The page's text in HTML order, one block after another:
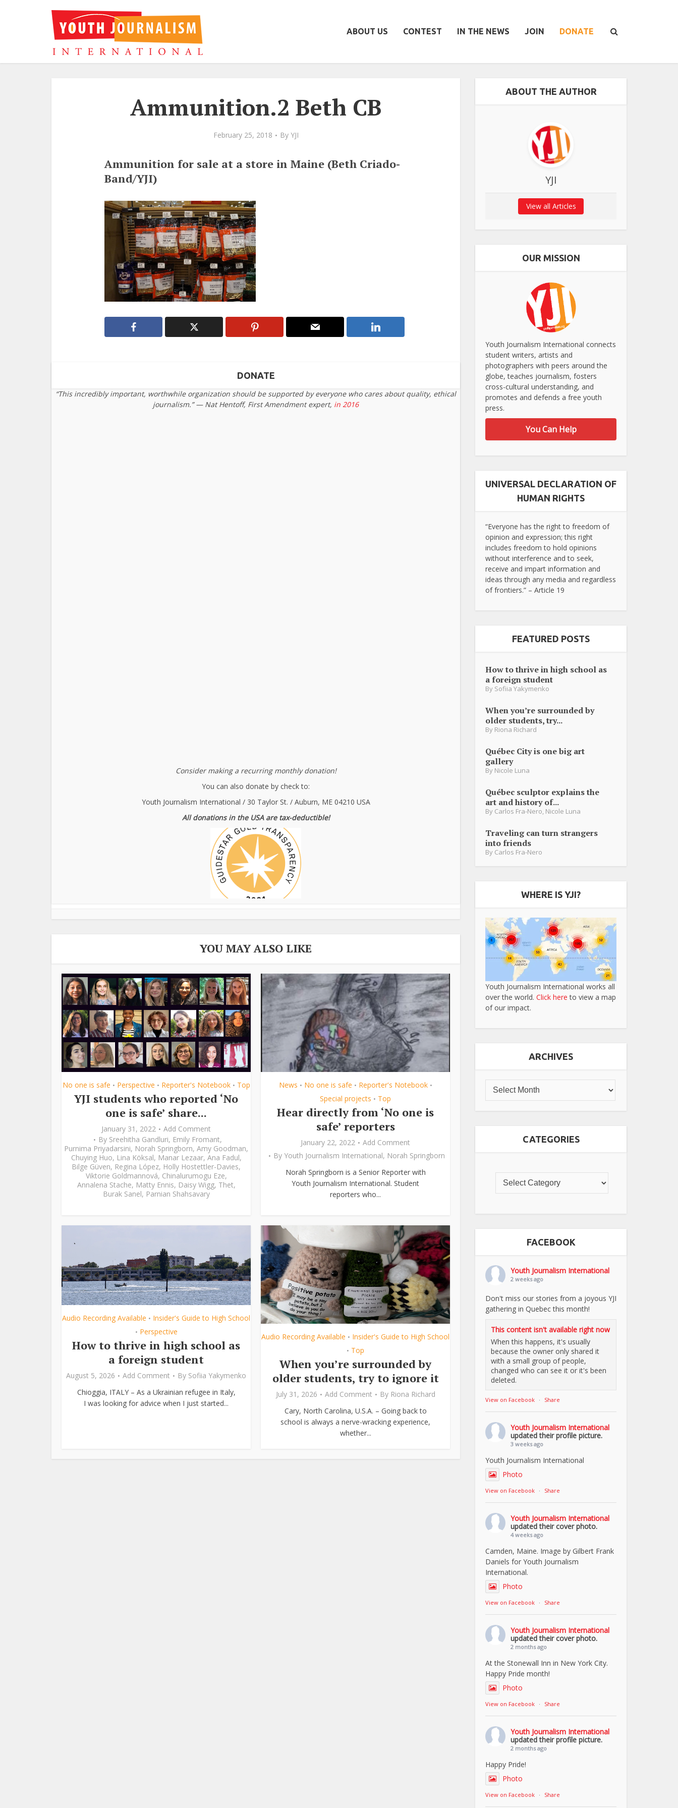
ABOUT US CONTEST IN THE NEWS JOIN DONATE
Ammunition.2 Beth CB
February 25, 2018 By YJI
Ammunition for sale at a store in Maine (Beth Criado-
Band/YJI)
DONATE
“This incredibly important, worthwhile organization should be supported by everyone who cares about quality, ethical
journalism.” — Nat Hentoff, First Amendment expert, in 2016
Consider making a recurring monthly donation!
You can also donate by check to:
Youth Journalism International / 30 Taylor St. / Auburn, ME 04210 USA
All donations in the USA are tax-deductible!
YOU MAY ALSO LIKE
No one is safe • Perspective • Reporter's Notebook • Top
YJI students who reported ‘No
one is safe’ share...
January 31, 2022
Add Comment
By Sreehitha Gandluri, Emily Fromant,
Purnima Priyadarsini, Norah Springborn, Amy Goodman,
Chuying Huo, Lina Köksal, Manar Lezaar, Ana Fadul,
Bilge Güven, Regina López, Holly Hostettler-Davies,
Viktorie Goldmannová, Chinalurumogu Eze,
Annalena Stache, Matty Ennis, Daisy Wigg, Thet,
Burak Sanel, Parnian Shahsavary
News • No one is safe • Reporter's Notebook •
Special projects • Top
Hear directly from ‘No one is
safe’ reporters
January 22, 2022
Add Comment
By Youth Journalism International, Norah Springborn
Norah Springborn is a Senior Reporter with
Youth Journalism International. Student
reporters who...
Audio Recording Available • Insider's Guide to High School
• Perspective
How to thrive in high school as
a foreign student
August 5, 2026 Add Comment By Sofiia Yakymenko
Chioggia, ITALY – As a Ukrainian refugee in Italy,
I was looking for advice when I just started...
Audio Recording Available • Insider's Guide to High School
• Top
When you’re surrounded by
older students, try to ignore it
July 31, 2026 Add Comment By Riona Richard
Cary, North Carolina, U.S.A. – Going back to
school is always a nerve-wracking experience,
whether...
ABOUT THE AUTHOR
YJI
View all Articles
OUR MISSION
Youth Journalism International connects
student writers, artists and
photographers with peers around the
globe, teaches journalism, fosters
cross-cultural understanding, and
promotes and defends a free youth
press.
You Can Help
UNIVERSAL DECLARATION OF
HUMAN RIGHTS
“Everyone has the right to freedom of
opinion and expression; this right
includes freedom to hold opinions
without interference and to seek,
receive and impart information and
ideas through any media and regardless
of frontiers.” – Article 19
FEATURED POSTS
How to thrive in high school as
a foreign student
By Sofiia Yakymenko
When you’re surrounded by
older students, try...
By Riona Richard
Québec City is one big art
gallery
By Nicole Luna
Québec sculptor explains the
art and history of...
By Carlos Fra-Nero Nicole Luna
Traveling can turn strangers
into friends
By Carlos Fra-Nero
WHERE IS YJI?
Youth Journalism International works all
over the world. Click here to view a map
of our impact.
ARCHIVES
CATEGORIES
FACEBOOK
Youth Journalism International
2 weeks ago
Don't miss our stories from a joyous YJI
gathering in Quebec this month!
This content isn't available right now
When this happens, it's usually
because the owner only shared it
with a small group of people,
changed who can see it or it's been
deleted.
View on Facebook · Share
Youth Journalism International
updated their profile picture.
3 weeks ago
Youth Journalism International
Photo
View on Facebook · Share
Youth Journalism International
updated their cover photo.
4 weeks ago
Camden, Maine. Image by Gilbert Frank
Daniels for Youth Journalism
International.
Photo
View on Facebook · Share
Youth Journalism International
updated their cover photo.
2 months ago
At the Stonewall Inn in New York City.
Happy Pride month!
Photo
View on Facebook · Share
Youth Journalism International
updated their profile picture.
2 months ago
Happy Pride!
Photo
View on Facebook · Share